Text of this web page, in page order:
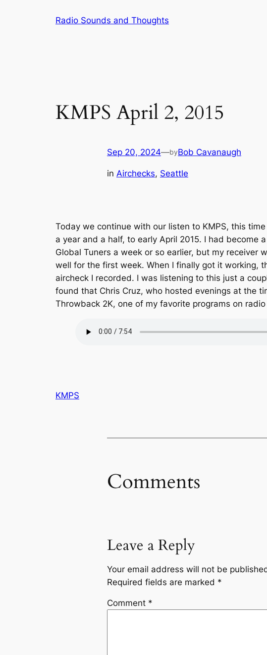
Radio Sounds and Thoughts
KMPS April 2, 2015
Sep 20, 2024—byBob Cavanaugh
in Airchecks, Seattle
Today we continue with our listen to KMPS, this
a year and a half, to early April 2015. I had become
Global Tuners a week or so earlier, but my receiver
well for the first week. When I finally got it working,
aircheck I recorded. I was listening to this just a
found that Chris Cruz, who hosted evenings at the
Throwback 2K, one of my favorite programs on
KMPS
Comments
Leave a Reply
Your email address will not be
Required fields are marked *
Comment *